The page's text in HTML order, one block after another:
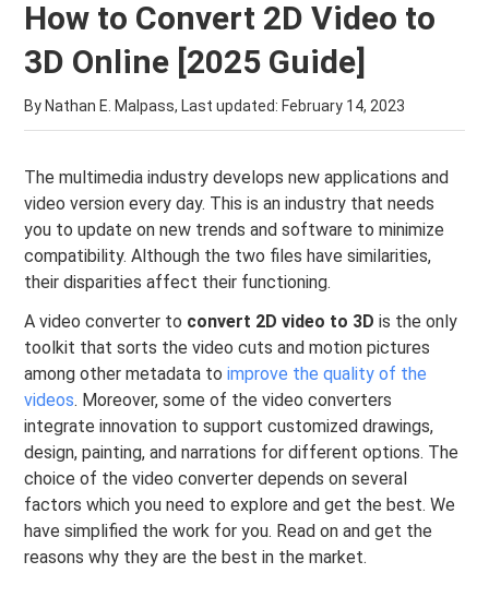
How to Convert 2D Video to
3D Online [2025 Guide]
By Nathan E. Malpass, Last updated: February 14, 2023
The multimedia industry develops new applications and
video version every day. This is an industry that needs
you to update on new trends and software to minimize
compatibility. Although the two files have similarities,
their disparities affect their functioning.
A video converter to convert 2D video to 3D is the only
toolkit that sorts the video cuts and motion pictures
among other metadata toimprove the quality of the
videos. Moreover, some of the video converters
integrate innovation to support customized drawings,
design, painting, and narrations for different options. The
choice of the video converter depends on several
factors which you need to explore and get the best. We
have simplified the work for you. Read on and get the
reasons why they are the best in the market.